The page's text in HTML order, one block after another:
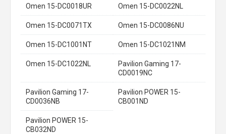
Omen 15-DC0018UR Omen 15-DC0022NL
Omen 15-DC0071TX Omen 15-DC0086NU
Omen 15-DC1001NT Omen 15-DC1021NM
Omen 15-DC1022NL
Pavilion Gaming 17-
CD0019NC
Pavilion Gaming 17-
CD0036NB
Pavilion POWER 15-
CB001ND
Pavilion POWER 15-
CB032ND